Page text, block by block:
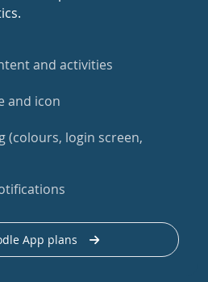
and activities
and icon
(colours, login screen,
App plans